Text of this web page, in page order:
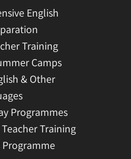
English
Training
Camps
& Other
Programmes
Training